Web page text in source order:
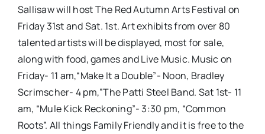
Sallisaw will host The Red Autumn Arts Festival on
Friday 31st and Sat. 1st. Art exhibits from over 80
talented artists will be displayed, most for sale,
along with food, games and Live Music. Music on
Friday- 11 am,“Make It a Double”- Noon, Bradley
Scrimscher- 4 pm,”The Patti Steel Band. Sat 1st- 11
am, “Mule Kick Reckoning”- 3:30 pm, “Common
Roots”. All things Family Friendly and it is free to the